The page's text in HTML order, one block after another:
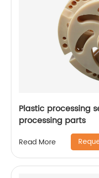
Plastic processing
processing parts
Read More